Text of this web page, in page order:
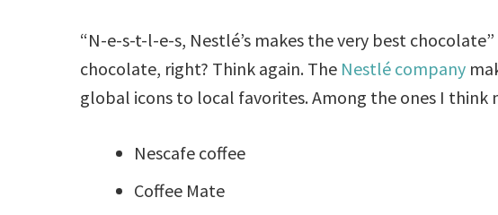
“N-e-s-t-l-e-s, Nestlé’s makes the very best
chocolate, right? Think again. The Nestlé company
global icons to local favorites. Among the ones I
Nescafe coffee
Coffee Mate